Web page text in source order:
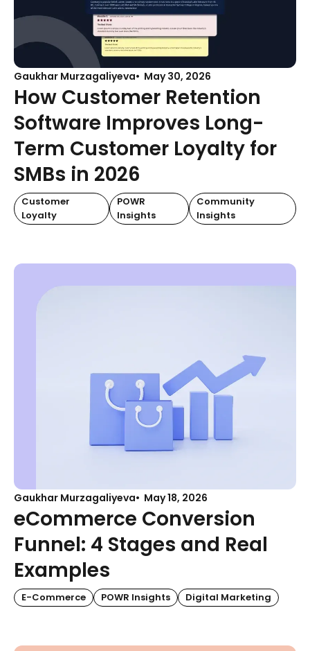
Gaukhar Murzagaliyeva May 30, 2026
How Customer Retention
Software Improves Long-
Term Customer Loyalty for
SMBs in 2026
Customer
Loyalty
POWR
Insights
Community
Insights
Gaukhar Murzagaliyeva May 18, 2026
eCommerce Conversion
Funnel: 4 Stages and Real
Examples
E-Commerce POWR Insights Digital Marketing